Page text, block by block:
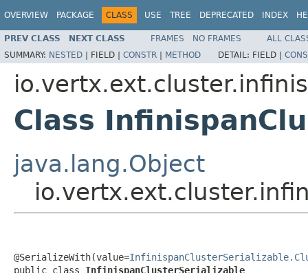
OVERVIEW PACKAGE CLASS USE TREE DEPRECATED INDEX
PREV CLASS NEXT CLASS FRAMES NO FRAMES
ALL
SUMMARY: NESTED | FIELD | CONSTR | METHOD DETAIL: FIELD |
Class
java.lang.Object
@SerializeWith(value=
public class InfinispanClusterSerializable